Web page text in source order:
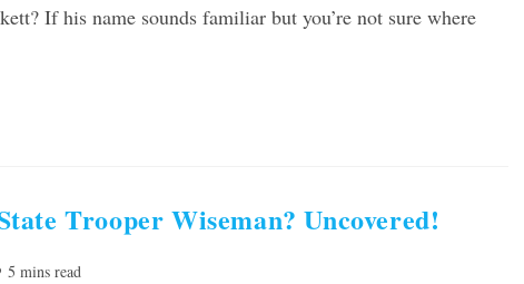
If his name sounds familiar but you’re not sure where
Trooper Wiseman? Uncovered!
5 mins read